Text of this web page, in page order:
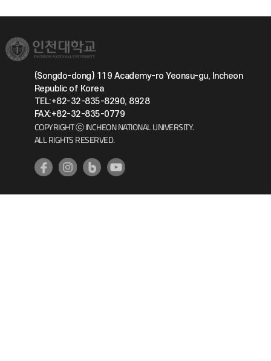
(Songdo-dong) 119 Academy-ro Yeonsu-gu, Incheon
Republic of Korea
TEL:+82-32-835-8290, 8928
FAX:+82-32-835-0779
COPYRIGHT ⓒ INCHEON NATIONAL UNIVERSITY.
ALL RIGHTS RESERVED.